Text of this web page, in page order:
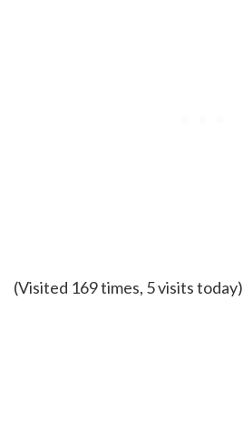
(Visited 169 times, 5 visits today)